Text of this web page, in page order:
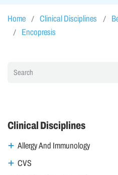
Home Clinical Disciplines
Encopresis
Clinical Disciplines
Allergy And Immunology
CVS